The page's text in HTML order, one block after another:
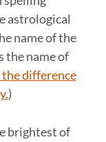
astrological
name of the
the name of
difference
)
brightest of